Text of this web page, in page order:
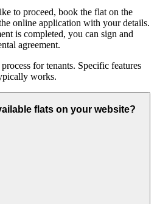
to proceed, book the flat on the
online application with your details.
is completed, you can sign and
agreement.
for tenants. Specific features
works.
flats on your website?